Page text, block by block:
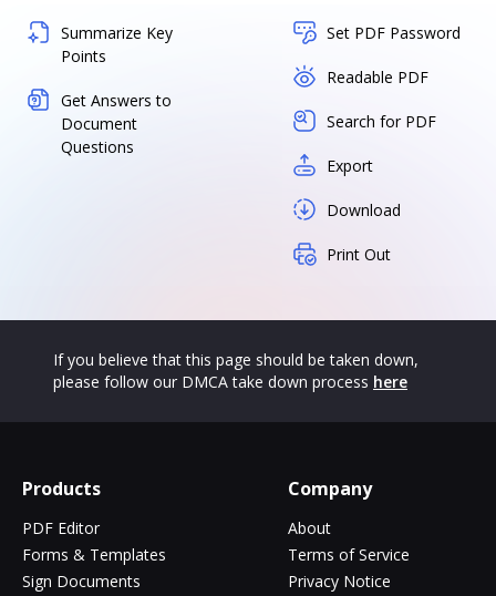
Summarize Key
Points
Get Answers to
Document
Questions
Set PDF Password
Readable PDF
Search for PDF
Export
Download
Print Out
If you believe that this page should be taken down,
please follow our DMCA take down process here
Products
PDF Editor
Forms & Templates
Sign Documents
Company
About
Terms of Service
Privacy Notice